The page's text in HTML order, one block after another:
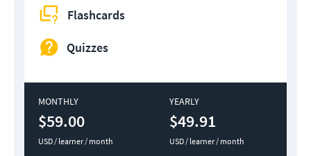
Flashcards
Quizzes
MONTHLY
$59.00
USD / learner / month
YEARLY
$49.91
USD / learner / month